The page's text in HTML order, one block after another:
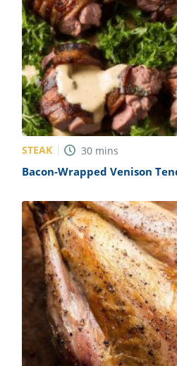
STEAK 30 mins
Bacon-Wrapped Venison